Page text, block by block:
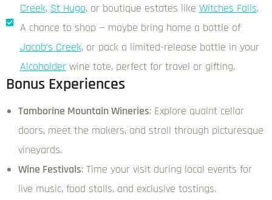
Creek, St Hugo, or boutique estates like Witches Falls.
A chance to shop — maybe bring home a bottle of
Jacob’s Creek, or pack a limited-release bottle in your
Alcoholderwine tote, perfect for travel or gifting.
Bonus Experiences
Tamborine Mountain Wineries: Explore quaint cellar
doors, meet the makers, and stroll through picturesque
vineyards.
Wine Festivals: Time your visit during local events for
live music, food stalls, and exclusive tastings.